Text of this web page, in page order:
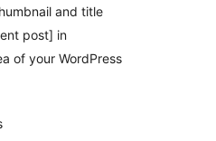
and title
post] in
of your WordPress